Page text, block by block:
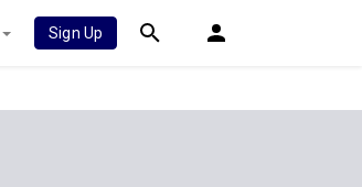
Sign Up